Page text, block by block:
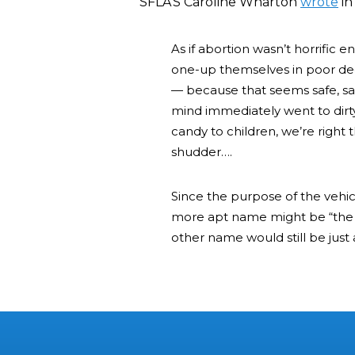
As if abortion wasn’t horrific
one-up themselves in poor
— because that seems safe,
mind immediately went to
candy to children, we’re
shudder….
Since the purpose of the
more apt name might be
other name would still be just